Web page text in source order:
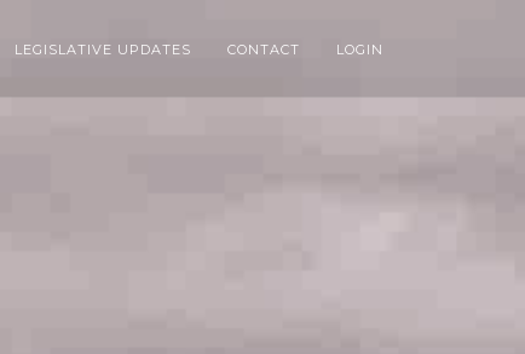
LEGISLATIVE UPDATES CONTACT LOGIN